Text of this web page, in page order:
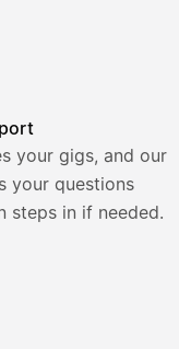
your gigs, and our
your questions
steps in if needed.